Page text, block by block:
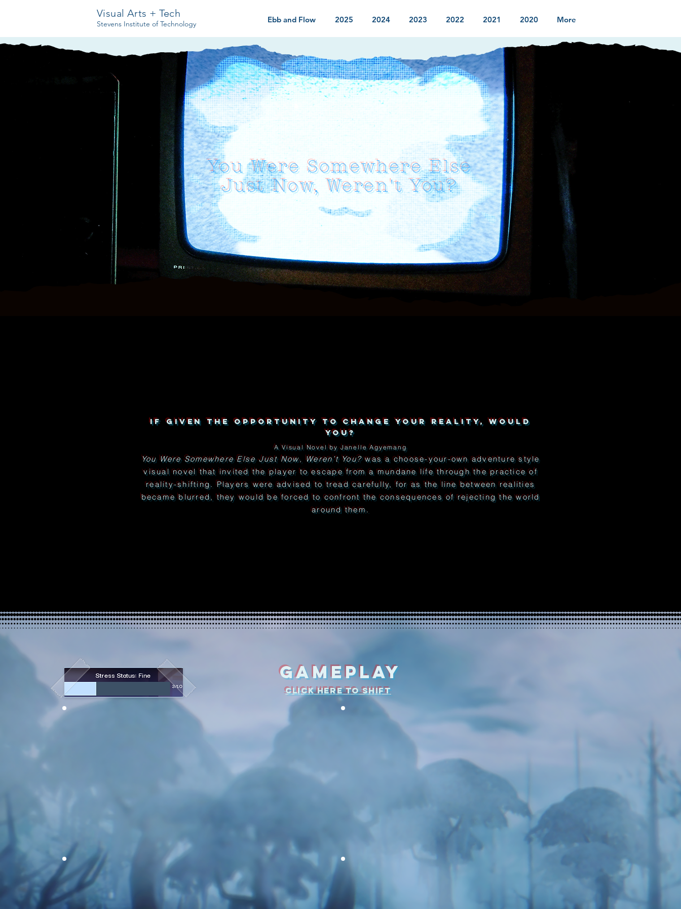
Visual Arts + Tech
Stevens Institute of Technology Ebb and Flow 2025 2024 2023 2022 2021 2020 More
You Were Somewhere Else
Just Now, Weren't You?
IF GIVEN THE OPPORTUNITY TO CHANGE YOUR REALITY, WOULD
YOU?
A Visual Novel by Janelle Agyemang
You Were Somewhere Else Just Now, Weren’t You?was a choose-your-own adventure style
visual novel that invited the player to escape from a mundane life through the practice of
reality-shifting. Players were advised to tread carefully, for as the line between realities
became blurred, they would be forced to confront the consequences of rejecting the world
around them.
GAMEPLAY
CLICK HERE TO SHIFT